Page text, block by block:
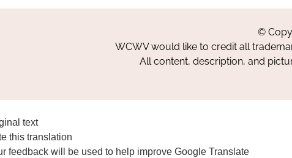
©
WCWV would like to credit all
All content, description, and
text
this translation
feedback will be used to help improve Google Translate